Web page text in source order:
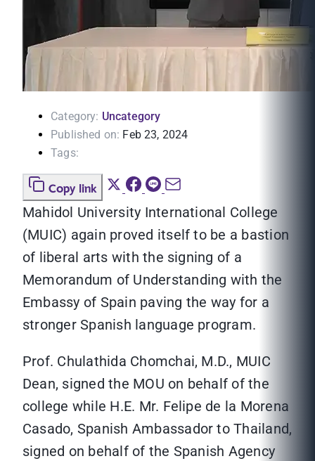
Category: Uncategory
Published on: Feb 23, 2024
Tags:
Copy link
Mahidol University International College
(MUIC) again proved itself to be a bastion
of liberal arts with the signing of a
Memorandum of Understanding with the
Embassy of Spain paving the way for a
stronger Spanish language program.
Prof. Chulathida Chomchai, M.D., MUIC
Dean, signed the MOU on behalf of the
college while H.E. Mr. Felipe de la Morena
Casado, Spanish Ambassador to Thailand,
signed on behalf of the Spanish Agency